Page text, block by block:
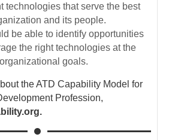
technologies that serve the best
and its people.
be able to identify opportunities
the right technologies at the
goals.
the ATD Capability Model for
Profession,
.